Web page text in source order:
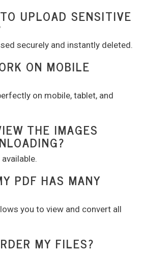
UPLOAD SENSITIVE
securely and instantly deleted.
ON MOBILE
on mobile, tablet, and
THE IMAGES
PDF HAS MANY
you to view and convert all
MY FILES?